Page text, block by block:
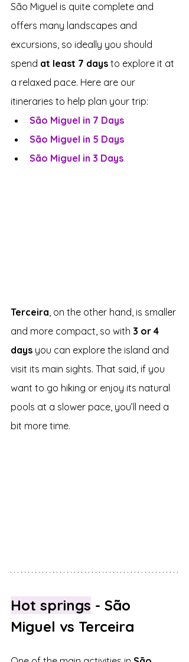
São Miguel is quite complete and
offers many landscapes and
excursions, so ideally you should
spend at least 7 days to explore it at
a relaxed pace. Here are our
itineraries to help plan your trip:
São Miguel in 7 Days
São Miguel in 5 Days
São Miguel in 3 Days
Terceira, on the other hand, is smaller
and more compact, so with 3 or 4
days you can explore the island and
visit its main sights. That said, if you
want to go hiking or enjoy its natural
pools at a slower pace, you’ll need a
bit more time.
Hot springs - São
Miguel vs Terceira